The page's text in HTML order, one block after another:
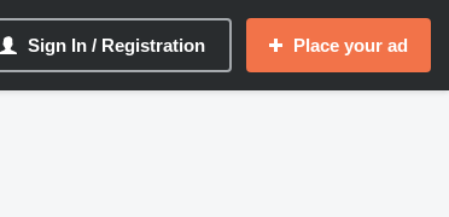
Sign In / Registration Place your ad